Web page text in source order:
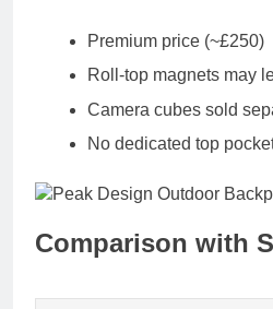
Premium price (~£250)
Roll-top magnets may
Camera cubes sold
No dedicated top
Comparison with